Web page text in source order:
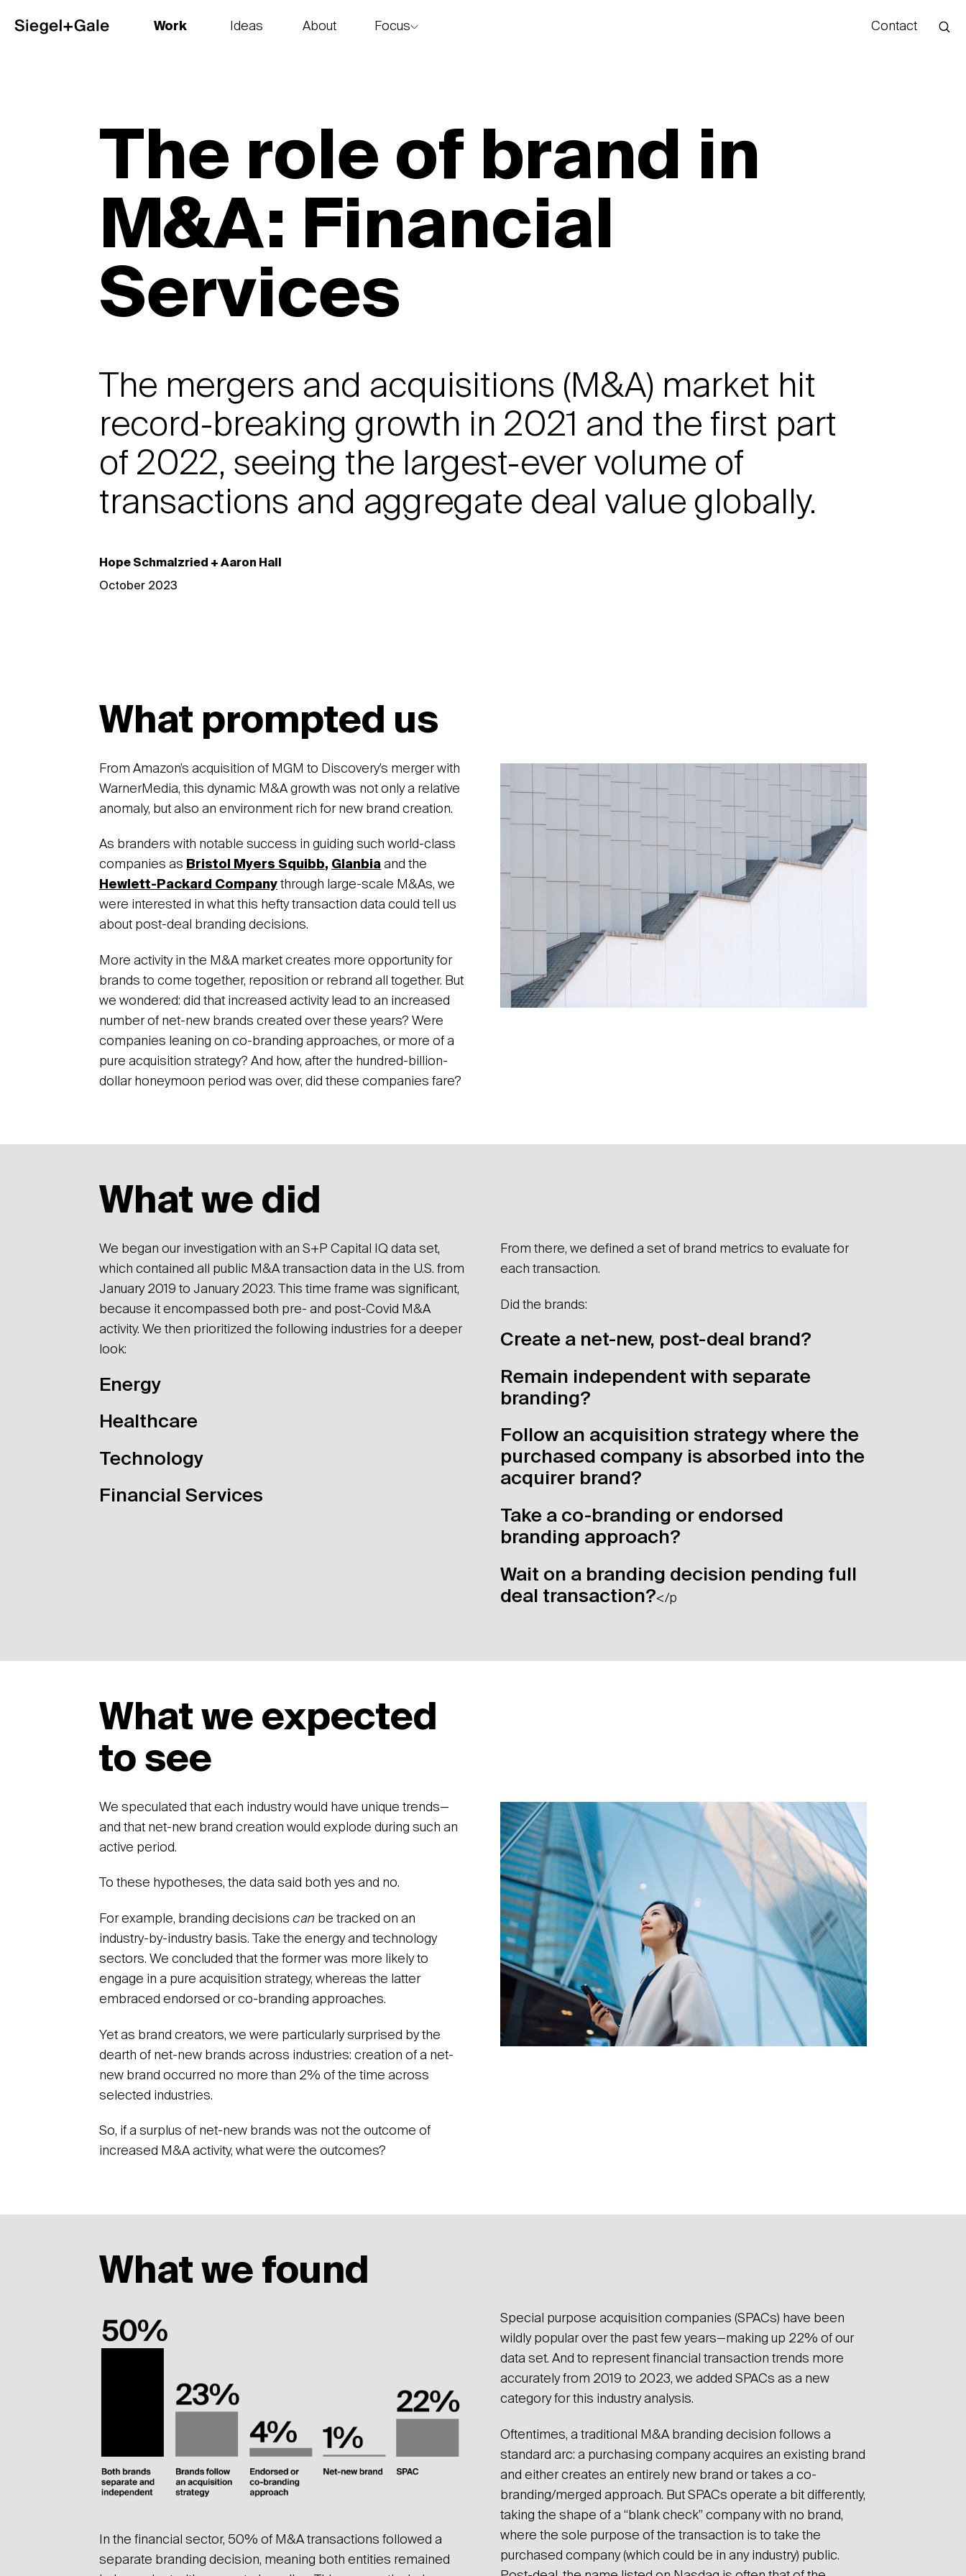
Work
Ideas
About
Focus
Contact
The role of brand in
M&A: Financial
Services
The mergers and acquisitions (M&A) market hit
record-breaking growth in 2021 and the first part
of 2022, seeing the largest-ever volume of
transactions and aggregate deal value globally.
Hope Schmalzried + Aaron Hall
October 2023
What prompted us
From Amazon’s acquisition of MGM to Discovery’s merger with
WarnerMedia, this dynamic M&A growth was not only a relative
anomaly, but also an environment rich for new brand creation.
As branders with notable success in guiding such world-class
companies as Bristol Myers Squibb, Glanbia and the
Hewlett-Packard Company through large-scale M&As, we
were interested in what this hefty transaction data could tell us
about post-deal branding decisions.
More activity in the M&A market creates more opportunity for
brands to come together, reposition or rebrand all together. But
we wondered: did that increased activity lead to an increased
number of net-new brands created over these years? Were
companies leaning on co-branding approaches, or more of a
pure acquisition strategy? And how, after the hundred-billion-
dollar honeymoon period was over, did these companies fare?
What we did
We began our investigation with an S+P Capital IQ data set,
which contained all public M&A transaction data in the U.S. from
January 2019 to January 2023. This time frame was significant,
because it encompassed both pre- and post-Covid M&A
activity. We then prioritized the following industries for a deeper
look:
Energy
Healthcare
Technology
Financial Services
From there, we defined a set of brand metrics to evaluate for
each transaction.
Did the brands:
Create a net-new, post-deal brand?
Remain independent with separate
branding?
Follow an acquisition strategy where the
purchased company is absorbed into the
acquirer brand?
Take a co-branding or endorsed
branding approach?
Wait on a branding decision pending full
deal transaction?</p
What we expected
to see
We speculated that each industry would have unique trends—
and that net-new brand creation would explode during such an
active period.
To these hypotheses, the data said both yes and no.
For example, branding decisions can be tracked on an
industry-by-industry basis. Take the energy and technology
sectors. We concluded that the former was more likely to
engage in a pure acquisition strategy, whereas the latter
embraced endorsed or co-branding approaches.
Yet as brand creators, we were particularly surprised by the
dearth of net-new brands across industries: creation of a net-
new brand occurred no more than 2% of the time across
selected industries.
So, if a surplus of net-new brands was not the outcome of
increased M&A activity, what were the outcomes?
What we found
In the financial sector, 50% of M&A transactions followed a
separate branding decision, meaning both entities remained
Special purpose acquisition companies (SPACs) have been
wildly popular over the past few years—making up 22% of our
data set. And to represent financial transaction trends more
accurately from 2019 to 2023, we added SPACs as a new
category for this industry analysis.
Oftentimes, a traditional M&A branding decision follows a
standard arc: a purchasing company acquires an existing brand
and either creates an entirely new brand or takes a co-
branding/merged approach. But SPACs operate a bit differently,
taking the shape of a “blank check” company with no brand,
where the sole purpose of the transaction is to take the
purchased company (which could be in any industry) public.